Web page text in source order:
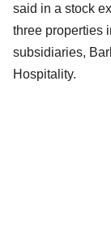
said in a stock
three properties
subsidiaries,
Hospitality.